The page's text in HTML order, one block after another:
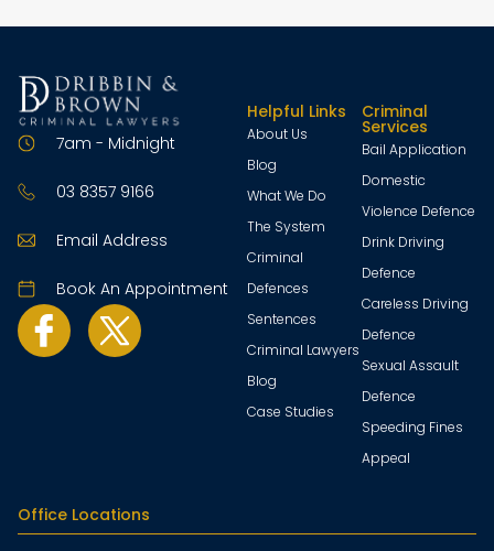
7am - Midnight
03 8357 9166
Email Address
Book An Appointment
Helpful Links
About Us
Blog
What We Do
The System
Criminal
Defences
Sentences
Criminal Lawyers
Blog
Case Studies
Criminal
Services
Bail Application
Domestic
Violence Defence
Drink Driving
Defence
Careless Driving
Defence
Sexual Assault
Defence
Speeding Fines
Appeal
Office Locations